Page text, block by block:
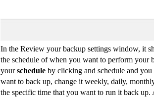
In the Review your backup settings window, it
the schedule of when you want to perform your
yourschedule by clicking and schedule and
want to back up, change it weekly, daily,
the specific time that you want to run it back up.